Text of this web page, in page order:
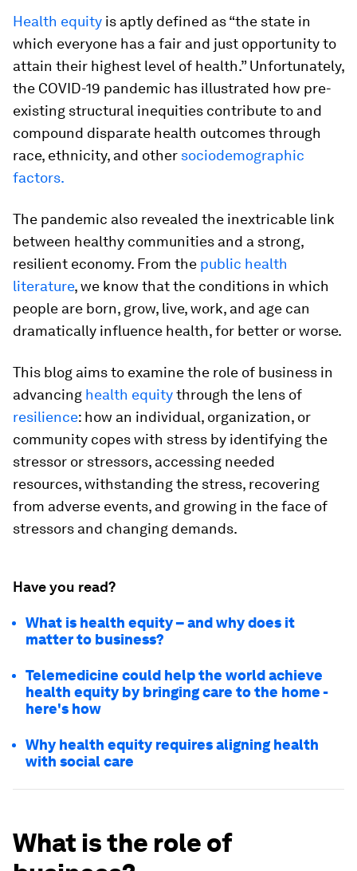
Health equity is aptly defined as “the state in
which everyone has a fair and just opportunity to
attain their highest level of health.” Unfortunately,
the COVID-19 pandemic has illustrated how pre-
existing structural inequities contribute to and
compound disparate health outcomes through
race, ethnicity, and other sociodemographic
factors.
The pandemic also revealed the inextricable link
between healthy communities and a strong,
resilient economy. From the public health
literature, we know that the conditions in which
people are born, grow, live, work, and age can
dramatically influence health, for better or worse.
This blog aims to examine the role of business in
advancing health equitythrough the lens of
resilience: how an individual, organization, or
community copes with stress by identifying the
stressor or stressors, accessing needed
resources, withstanding the stress, recovering
from adverse events, and growing in the face of
stressors and changing demands.
Have you read?
What is health equity – and why does it
matter to business?
Telemedicine could help the world achieve
health equity by bringing care to the home -
here's how
Why health equity requires aligning health
with social care
What is the role of